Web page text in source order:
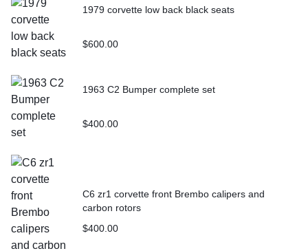
1979 corvette low back black seats
$600.00
1963 C2 Bumper complete set
$400.00
C6 zr1 corvette front Brembo calipers and
carbon rotors
$400.00